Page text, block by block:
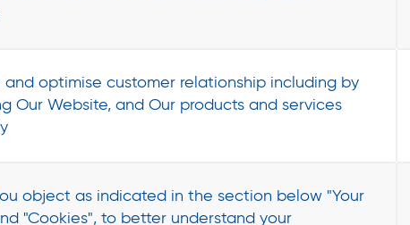
and optimise customer relationship including by
Our Website, and Our products and services
object as indicated in the section below "Your
"Cookies", to better understand your